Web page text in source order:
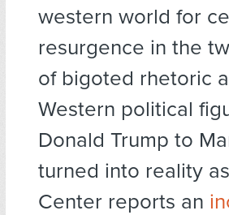
western world for
resurgence in the
of bigoted rhetoric
Western political
Donald Trump to
turned into reality
Center reports an